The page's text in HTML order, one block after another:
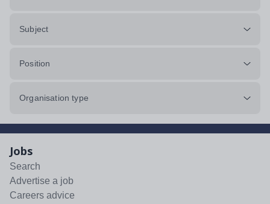
Subject
Position
Organisation type
Jobs
Search
Advertise a job
Careers advice